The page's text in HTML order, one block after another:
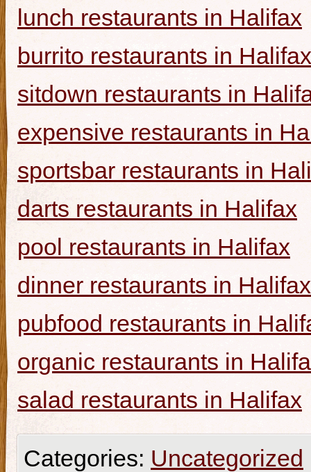
lunch restaurants in Halifax
burrito restaurants in Halifax
sitdown restaurants in
expensive restaurants in
sportsbar restaurants in
darts restaurants in Halifax
pool restaurants in Halifax
dinner restaurants in Halifax
pubfood restaurants in
organic restaurants in
salad restaurants in Halifax
Categories: Uncategorized